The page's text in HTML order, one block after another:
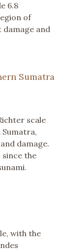
6.8
of
damage and
Sumatra
scale
damage.
the
with the